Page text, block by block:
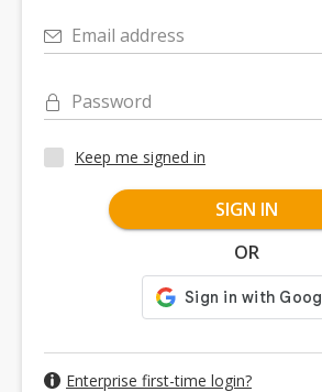
Email address
Password
Keep me signed in
SIGN IN
OR
Enterprise first-time login?